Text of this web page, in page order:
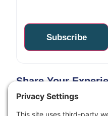
Share Your